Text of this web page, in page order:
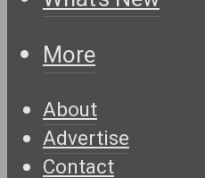
More
About
Advertise
Contact